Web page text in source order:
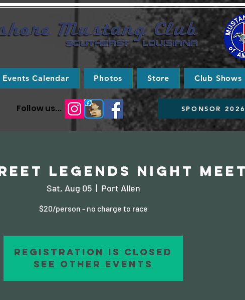
Events Calendar Photos Store Club Shows
Follow us... SPONSOR
Legends Night Meet
Sat, Aug 05
  |
Port Allen
$20/person - no charge to race
Registration is closed
See other events